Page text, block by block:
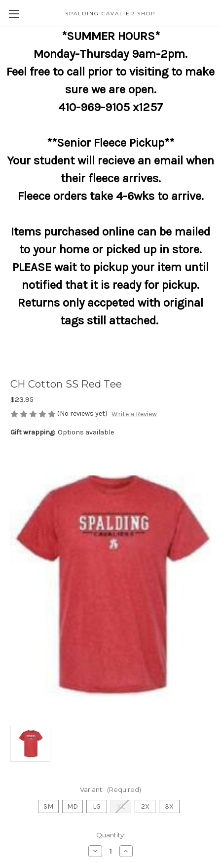
SPALDING CAVALIER SHOP
*SUMMER HOURS*
Monday-Thursday 9am-2pm.
Feel free to call prior to visiting to make
sure we are open.
410-969-9105 x1257
**Senior Fleece Pickup**
Your student will recieve an email when
their fleece arrives.
Fleece orders take 4-6wks to arrive.
Items purchased online can be mailed
to your home or picked up in store.
PLEASE wait to pickup your item until
notified that it is ready for pickup.
Returns only accpeted with original
tags still attached.
CH Cotton SS Red Tee
$23.95
(No reviews yet) Write a Review
Gift wrapping: Options available
Variant: (Required)
SM MD LG XL 2X 3X
Quantity:
Decrease
Quantity
Increase
Quantity